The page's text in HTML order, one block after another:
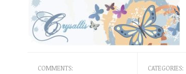
COMMENTS:
CATEGORIES: